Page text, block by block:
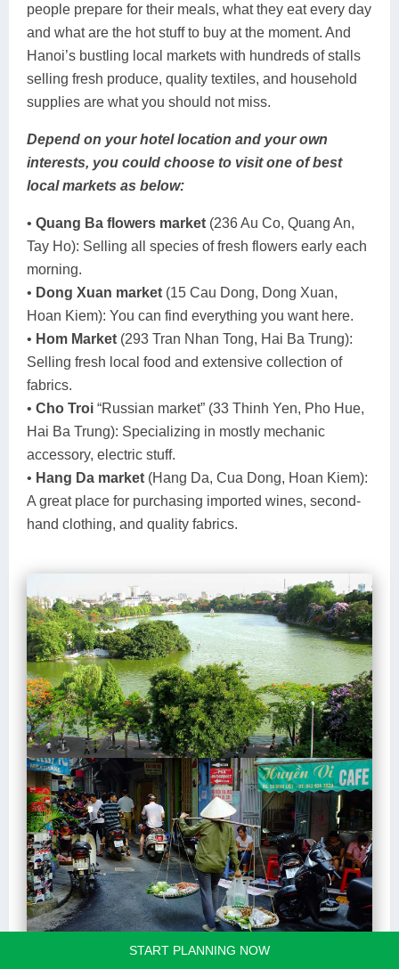
people prepare for their meals, what they eat every day
and what are the hot stuff to buy at the moment. And
Hanoi’s bustling local markets with hundreds of stalls
selling fresh produce, quality textiles, and household
supplies are what you should not miss.
Depend on your hotel location and your own
interests, you could choose to visit one of best
local markets as below:
• Quang Ba flowers market (236 Au Co, Quang An,
Tay Ho): Selling all species of fresh flowers early each
morning.
• Dong Xuan market (15 Cau Dong, Dong Xuan,
Hoan Kiem): You can find everything you want here.
• Hom Market (293 Tran Nhan Tong, Hai Ba Trung):
Selling fresh local food and extensive collection of
fabrics.
• Cho Troi “Russian market” (33 Thinh Yen, Pho Hue,
Hai Ba Trung): Specializing in mostly mechanic
accessory, electric stuff.
• Hang Da market (Hang Da, Cua Dong, Hoan Kiem):
A great place for purchasing imported wines, second-
hand clothing, and quality fabrics.
START PLANNING NOW